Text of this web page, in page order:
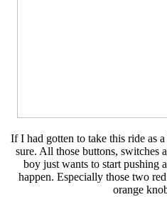
If I had gotten to take this ride as
sure. All those buttons, switches
boy just wants to start pushing
happen. Especially those two
orange